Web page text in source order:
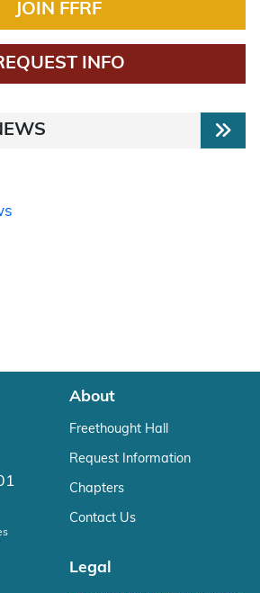
JOIN FFRF
INFO
About
Freethought Hall
Request Information
Chapters
Contact Us
Legal